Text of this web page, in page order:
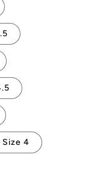
Size 4